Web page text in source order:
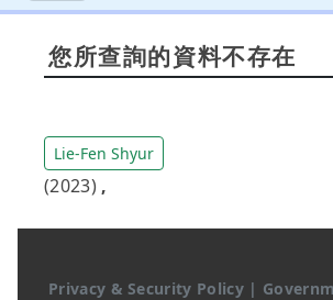
您所查詢的資料不存在
Lie-Fen Shyur
(2023) ,
Privacy & Security Policy |